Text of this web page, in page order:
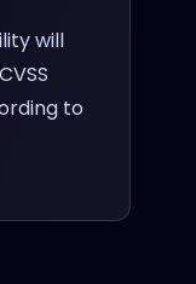
will
to